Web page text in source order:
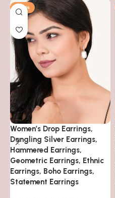
-43%
Women’s Drop Earrings,
Dangling Silver Earrings,
Hammered Earrings,
Geometric Earrings, Ethnic
Earrings, Boho Earrings,
Statement Earrings